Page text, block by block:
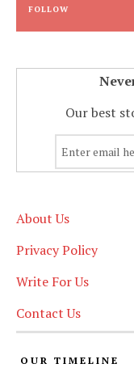
FOLLOW
Our best
About Us
Privacy Policy
Write For Us
Contact Us
OUR TIMELINE